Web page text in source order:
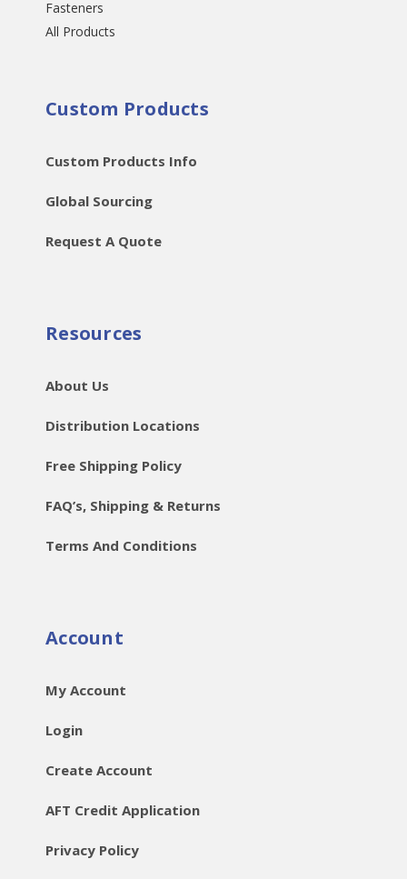
Fasteners
All Products
Custom Products
Custom Products Info
Global Sourcing
Request A Quote
Resources
About Us
Distribution Locations
Free Shipping Policy
FAQ’s, Shipping & Returns
Terms And Conditions
Account
My Account
Login
Create Account
AFT Credit Application
Privacy Policy